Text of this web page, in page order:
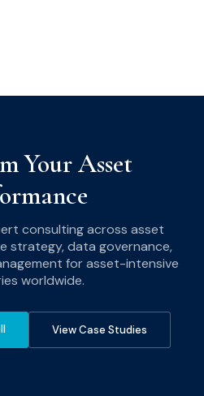
Your Asset
consulting across asset
strategy, data governance,
for asset-intensive
worldwide.
View Case Studies